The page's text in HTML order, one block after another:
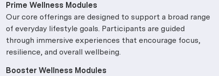
Prime Wellness Modules
Our core offerings are designed to support a broad range
of everyday lifestyle goals. Participants are guided
through immersive experiences that encourage focus,
resilience, and overall wellbeing.
Booster Wellness Modules